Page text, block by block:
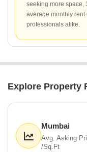
seeking more space,
average monthly rent
professionals alike.
Explore Property
Mumbai
Avg. Asking
/Sq.Ft